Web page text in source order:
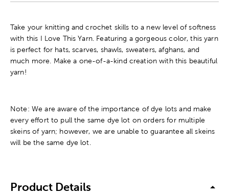
Take your knitting and crochet skills to a new level of softness
with this I Love This Yarn. Featuring a gorgeous color, this yarn
is perfect for hats, scarves, shawls, sweaters, afghans, and
much more. Make a one-of-a-kind creation with this beautiful
yarn!
Note: We are aware of the importance of dye lots and make
every effort to pull the same dye lot on orders for multiple
skeins of yarn; however, we are unable to guarantee all skeins
will be the same dye lot.
Product Details